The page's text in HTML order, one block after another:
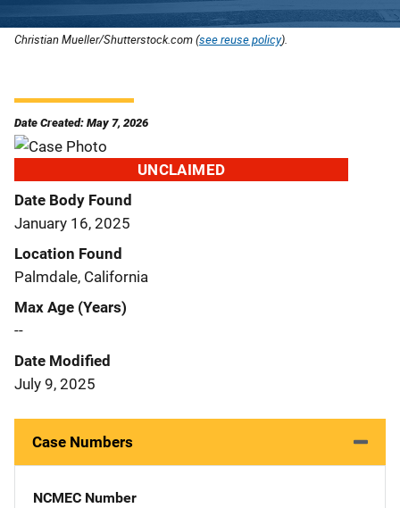
Christian Mueller/Shutterstock.com (see reuse policy).
Date Created: May 7, 2026
UNCLAIMED
Date Body Found
January 16, 2025
Location Found
Palmdale, California
Max Age (Years)
--
Date Modified
July 9, 2025
Case Numbers
NCMEC Number